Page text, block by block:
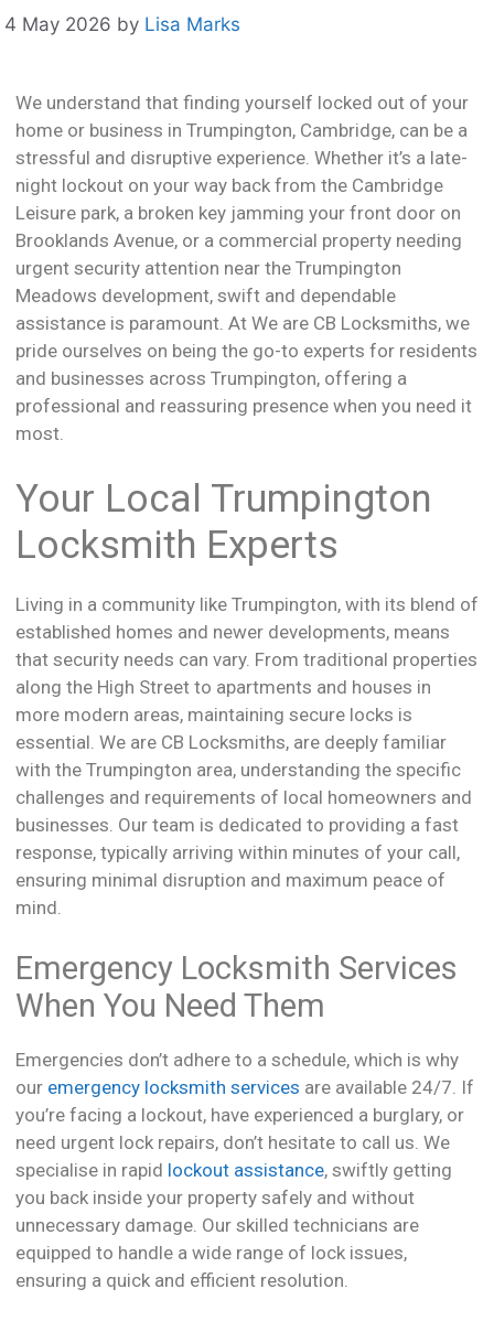
4 May 2026 by Lisa Marks
We understand that finding yourself locked out of your
home or business in Trumpington, Cambridge, can be a
stressful and disruptive experience. Whether it’s a late-
night lockout on your way back from the Cambridge
Leisure park, a broken key jamming your front door on
Brooklands Avenue, or a commercial property needing
urgent security attention near the Trumpington
Meadows development, swift and dependable
assistance is paramount. At We are CB Locksmiths, we
pride ourselves on being the go-to experts for residents
and businesses across Trumpington, offering a
professional and reassuring presence when you need it
most.
Your Local Trumpington
Locksmith Experts
Living in a community like Trumpington, with its blend of
established homes and newer developments, means
that security needs can vary. From traditional properties
along the High Street to apartments and houses in
more modern areas, maintaining secure locks is
essential. We are CB Locksmiths, are deeply familiar
with the Trumpington area, understanding the specific
challenges and requirements of local homeowners and
businesses. Our team is dedicated to providing a fast
response, typically arriving within minutes of your call,
ensuring minimal disruption and maximum peace of
mind.
Emergency Locksmith Services
When You Need Them
Emergencies don’t adhere to a schedule, which is why
our emergency locksmith services are available 24/7. If
you’re facing a lockout, have experienced a burglary, or
need urgent lock repairs, don’t hesitate to call us. We
specialise in rapid lockout assistance, swiftly getting
you back inside your property safely and without
unnecessary damage. Our skilled technicians are
equipped to handle a wide range of lock issues,
ensuring a quick and efficient resolution.